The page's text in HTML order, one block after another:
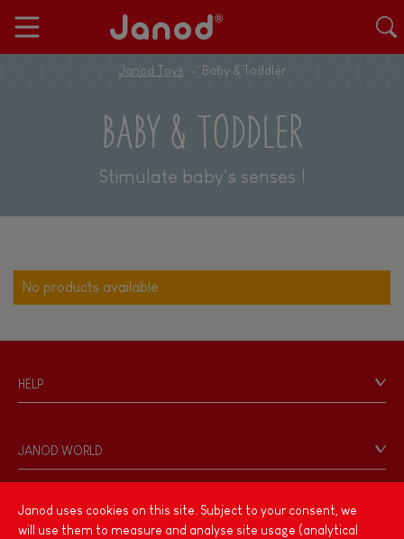
Janod Toys Baby & Toddler
BABY & TODDLER
Stimulate baby's senses !
No products available
HELP
Personal Data
Store Locator
JANOD WORLD
Our history
Our philosophy
Products & Quality
PRODUCT INFORMATION
Janod uses cookies on this site. Subject to your consent, we
will use them to measure and analyse site usage (analytical